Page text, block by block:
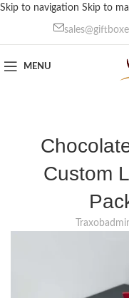
Skip to navigation Skip to
MENU
Custom